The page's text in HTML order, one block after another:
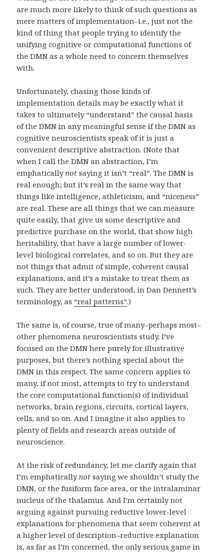
are much more likely to think of such questions as
mere matters of implementation–i.e., just not the
kind of thing that people trying to identify the
unifying cognitive or computational functions of
the DMN as a whole need to concern themselves
with.
Unfortunately, chasing those kinds of
implementation details may be exactly what it
takes to ultimately “understand” the causal basis
of the DMN in any meaningful sense if the DMN as
cognitive neuroscientists speak of it is just a
convenient descriptive abstraction. (Note that
when I call the DMN an abstraction, I’m
emphaticallynot saying it isn’t “real”. The DMN is
real enough; but it’s real in the same way that
things like intelligence, athleticism, and “niceness”
are real. These are all things that we can measure
quite easily, that give us some descriptive and
predictive purchase on the world, that show high
heritability, that have a large number of lower-
level biological correlates, and so on. But they are
not things that admit of simple, coherent causal
explanations, and it’s a mistake to treat them as
such. They are better understood, in Dan Dennett’s
terminology, as “real patterns”.)
The same is, of course, true of many–perhaps most–
other phenomena neuroscientists study. I’ve
focused on the DMN here purely for illustrative
purposes, but there’s nothing special about the
DMN in this respect. The same concern applies to
many, if not most, attempts to try to understand
the core computational function(s) of individual
networks, brain regions, circuits, cortical layers,
cells, and so on. And I imagine it also applies to
plenty of fields and research areas outside of
neuroscience.
At the risk of redundancy, let me clarify again that
I’m emphaticallynot saying we shouldn’t study the
DMN, or the fusiform face area, or the intralaminar
nucleus of the thalamus. And I’m certainly not
arguing against pursuing reductive lower-level
explanations for phenomena that seem coherent at
a higher level of description–reductive explanation
is, as far as I’m concerned, the only serious game in